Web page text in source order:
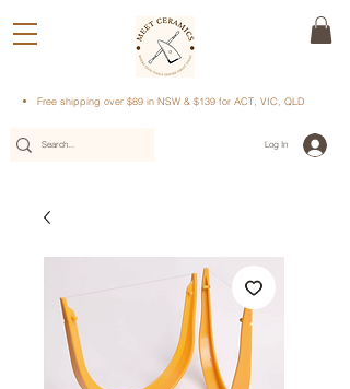
Free shipping over $89 in NSW & $139 for ACT, VIC, QLD
Log In